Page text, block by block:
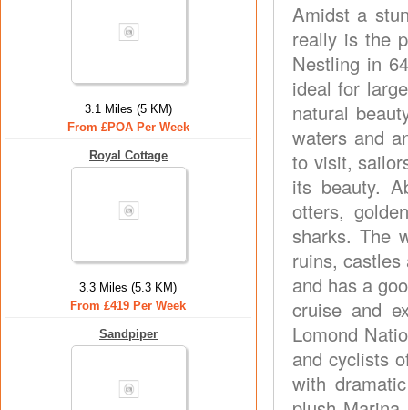
3.1 Miles (5 KM)
From £POA Per Week
Royal Cottage
3.3 Miles (5.3 KM)
From £419 Per Week
Sandpiper
Amidst a
really is the
Nestling in
ideal for
natural
waters and
to visit,
its beauty.
otters,
sharks. The
ruins,
and has a
cruise and
Lomond
and cyclists
with